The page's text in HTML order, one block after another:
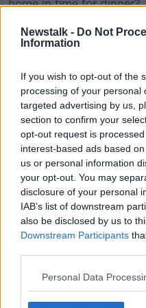
Newstalk - Do Not
Information
If you wish to opt-out of the
processing of your personal
targeted advertising by us,
section to confirm your
opt-out request is
interest-based ads based
us or personal information
your opt-out. You may
disclosure of your personal
IAB’s list of downstream
also be disclosed by us to
Downstream Participants
Personal Data
home in time for
“What is it that you
“And you’re not asking
rules to apply. You’re
‘She’s really welcome
that you’ve met
with. And it’s really
each other how much
other but I don’t think I
spoke about this, here’s
our family.’ And you lay
rules.
greater way to make a,
[situation].